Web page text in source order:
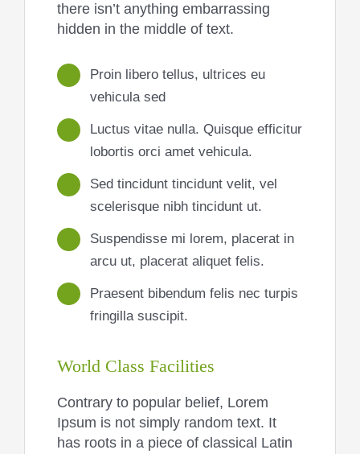
there isn’t anything embarrassing
hidden in the middle of text.
Proin libero tellus, ultrices eu
vehicula sed
Luctus vitae nulla. Quisque efficitur
lobortis orci amet vehicula.
Sed tincidunt tincidunt velit, vel
scelerisque nibh tincidunt ut.
Suspendisse mi lorem, placerat in
arcu ut, placerat aliquet felis.
Praesent bibendum felis nec turpis
fringilla suscipit.
World Class Facilities
Contrary to popular belief, Lorem
Ipsum is not simply random text. It
has roots in a piece of classical Latin